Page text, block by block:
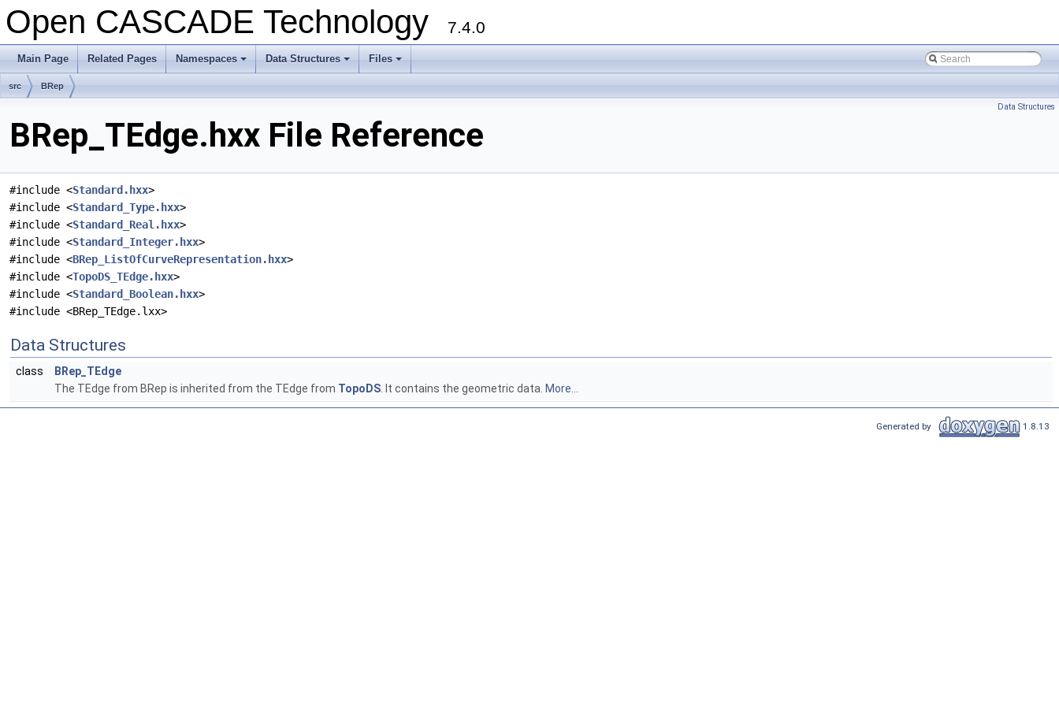
Open CASCADE Technology 7.4.0
Main Page Related Pages
+
Namespaces
+
Data Structures
+
Files
src BRep
Data Structures
BRep_TEdge.hxx File Reference
#include <Standard.hxx>
#include <Standard_Type.hxx>
#include <Standard_Real.hxx>
#include <Standard_Integer.hxx>
#include <BRep_ListOfCurveRepresentation.hxx>
#include <TopoDS_TEdge.hxx>
#include <Standard_Boolean.hxx>
#include <BRep_TEdge.lxx>
Data Structures
class
BRep_TEdge
The TEdge from BRep is inherited from the TEdge from TopoDS. It contains the geometric data. More...
Generated by 1.8.13